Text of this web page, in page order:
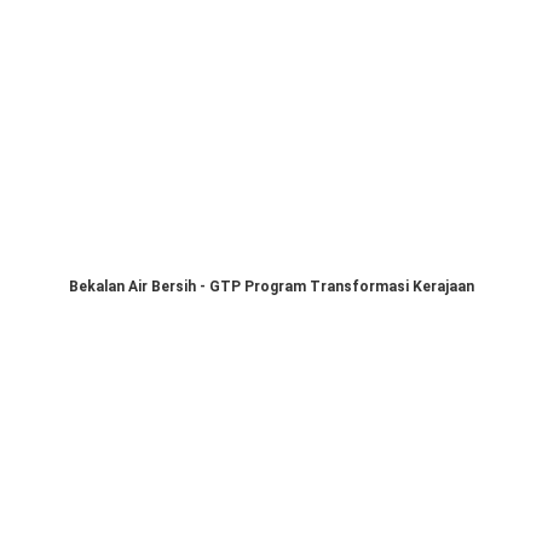
Bekalan Air Bersih - GTP Program Transformasi Kerajaan